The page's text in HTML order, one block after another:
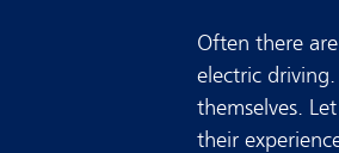
Often there
electric
themselves.
their